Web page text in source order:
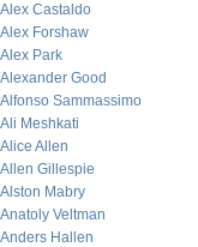
Alex Castaldo
Alex Forshaw
Alex Park
Alexander Good
Alfonso Sammassimo
Ali Meshkati
Alice Allen
Allen Gillespie
Alston Mabry
Anatoly Veltman
Anders Hallen